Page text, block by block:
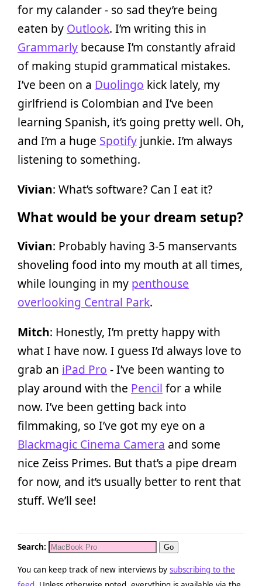
for my calander - so sad they’re being
eaten by Outlook. I’m writing this in
Grammarly because I’m constantly afraid
of making stupid grammatical mistakes.
I’ve been on a Duolingo kick lately, my
girlfriend is Colombian and I’ve been
learning Spanish, it’s going pretty well. Oh,
and I’m a huge Spotify junkie. I’m always
listening to something.
Vivian: What’s software? Can I eat it?
What would be your dream setup?
Vivian: Probably having 3-5 manservants
shoveling food into my mouth at all times,
while lounging in my penthouse
overlooking Central Park.
Mitch: Honestly, I’m pretty happy with
what I have now. I guess I’d always love to
grab an iPad Pro - I’ve been wanting to
play around with the Pencil for a while
now. I’ve been getting back into
filmmaking, so I’ve got my eye on a
Blackmagic Cinema Camera and some
nice Zeiss Primes. But that’s a pipe dream
for now, and it’s usually better to rent that
stuff. We’ll see!
Search:
You can keep track of new interviews by subscribing to the